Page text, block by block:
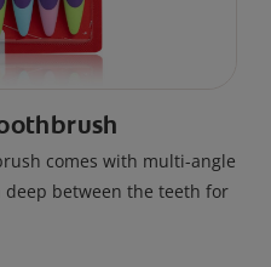
comes with multi-angle
between the teeth for